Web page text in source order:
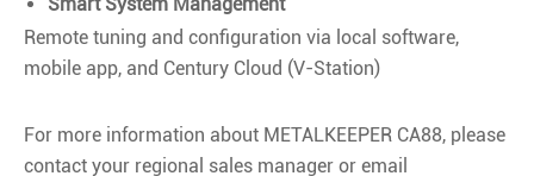
Smart System Management
Remote tuning and configuration via local software,
mobile app, and Century Cloud (V-Station)
For more information about METALKEEPER CA88, please
contact your regional sales manager or email